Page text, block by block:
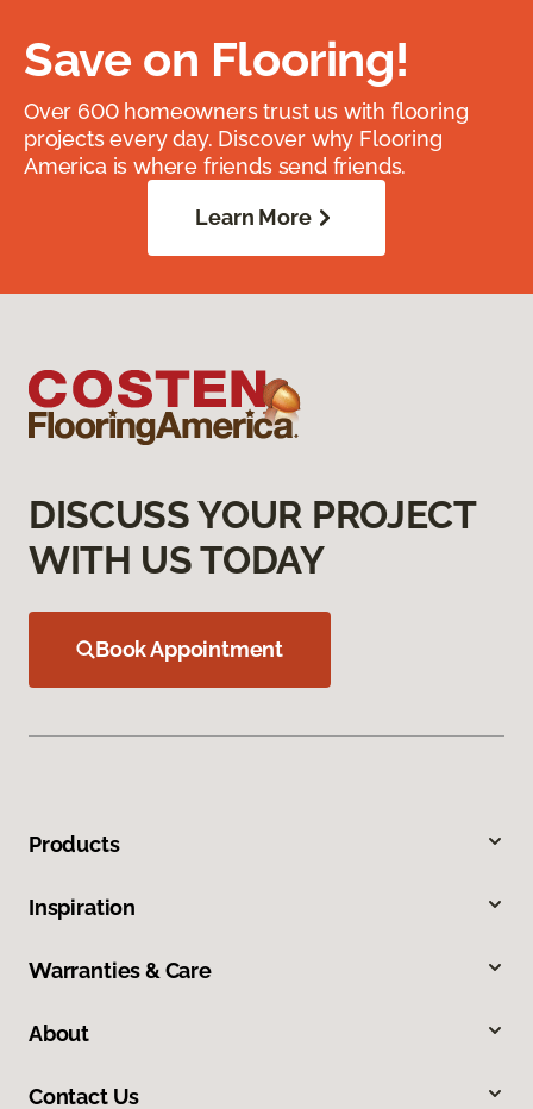
Save on Flooring!
Over 600 homeowners trust us with flooring
projects every day. Discover why Flooring
America is where friends send friends.
Learn More
DISCUSS YOUR PROJECT
WITH US TODAY
Book Appointment
Products
Inspiration
Warranties & Care
About
Contact Us